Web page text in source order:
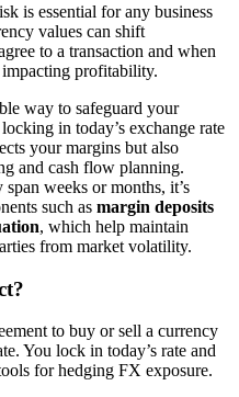
is essential for any business
values can shift
to a transaction and when
profitability.
way to safeguard your
in today’s exchange rate
your margins but also
and cash flow planning.
weeks or months, it’s
such as margin deposits
, which help maintain
from market volatility.
to buy or sell a currency
You lock in today’s rate and
for hedging FX exposure.